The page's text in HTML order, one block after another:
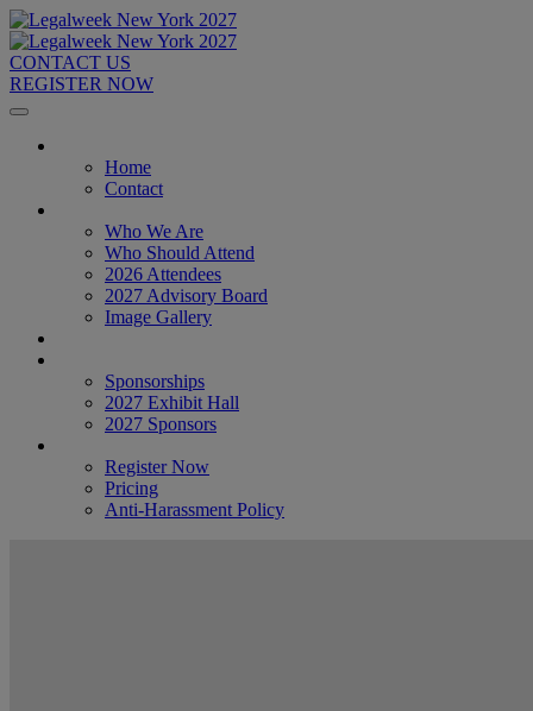
CONTACT US
REGISTER NOW
Home
Contact
Who We Are
Who Should Attend
2026 Attendees
2027 Advisory Board
Image Gallery
Sponsorships
2027 Exhibit Hall
2027 Sponsors
Register Now
Pricing
Anti-Harassment Policy